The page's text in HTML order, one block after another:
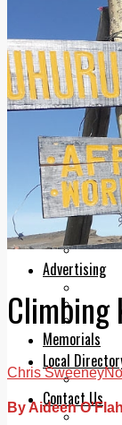
Arts & Culture
Echo
Mad
Business
Jobs
LEO
Legal
Advertising
Memorials
Local
Contact Us
Our
Chris Sweeney
By Aideen